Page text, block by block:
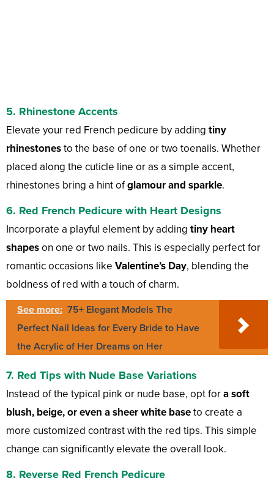
5. Rhinestone Accents
Elevate your red French pedicure by adding tiny
rhinestonesto the base of one or two toenails. Whether
placed along the cuticle line or as a simple accent,
rhinestones bring a hint ofglamour and sparkle.
6. Red French Pedicure with Heart Designs
Incorporate a playful element by adding tiny heart
shapeson one or two nails. This is especially perfect for
romantic occasions like Valentine’s Day, blending the
boldness of red with a touch of charm.
See more: 75+ Elegant Models The
Perfect Nail Ideas for Every Bride to Have
the Acrylic of Her Dreams on Her
7. Red Tips with Nude Base Variations
Instead of the typical pink or nude base, opt fora soft
blush, beige, or even a sheer white baseto create a
more customized contrast with the red tips. This simple
change can significantly elevate the overall look.
8. Reverse Red French Pedicure